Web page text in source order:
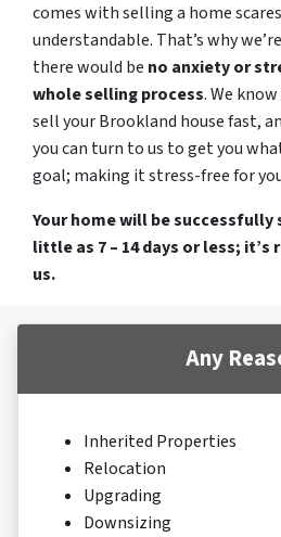
comes with selling a home
understandable. That’s why
there would be no anxiety or
whole selling process. We
sell your Brookland house fast,
you can turn to us to get you
goal; making it stress-free for
Your home will be
little as 7 – 14 days or less;
us.
Any
Inherited Properties
Relocation
Upgrading
Downsizing